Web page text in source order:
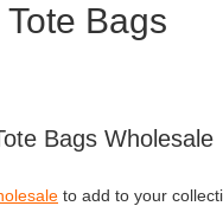
Bags
Bags Wholesale
to add to your